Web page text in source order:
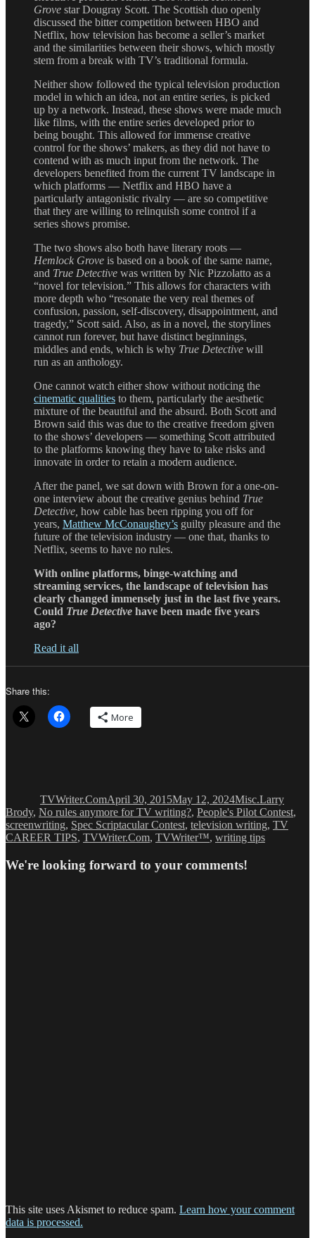
Grove star Dougray Scott. The Scottish duo openly
discussed the bitter competition between HBO and
Netflix, how television has become a seller’s market
and the similarities between their shows, which mostly
stem from a break with TV’s traditional formula.
Neither show followed the typical television production
model in which an idea, not an entire series, is picked
up by a network. Instead, these shows were made much
like films, with the entire series developed prior to
being bought. This allowed for immense creative
control for the shows’ makers, as they did not have to
contend with as much input from the network. The
developers benefited from the current TV landscape in
which platforms — Netflix and HBO have a
particularly antagonistic rivalry — are so competitive
that they are willing to relinquish some control if a
series shows promise.
The two shows also both have literary roots —
Hemlock Grove is based on a book of the same name,
and True Detective was written by Nic Pizzolatto as a
“novel for television.” This allows for characters with
more depth who “resonate the very real themes of
confusion, passion, self-discovery, disappointment, and
tragedy,” Scott said. Also, as in a novel, the storylines
cannot run forever, but have distinct beginnings,
middles and ends, which is why True Detective will
run as an anthology.
One cannot watch either show without noticing the
cinematic qualities to them, particularly the aesthetic
mixture of the beautiful and the absurd. Both Scott and
Brown said this was due to the creative freedom given
to the shows’ developers — something Scott attributed
to the platforms knowing they have to take risks and
innovate in order to retain a modern audience.
After the panel, we sat down with Brown for a one-on-
one interview about the creative genius behind True
Detective, how cable has been ripping you off for
years, Matthew McConaughey’s guilty pleasure and the
future of the television industry — one that, thanks to
Netflix, seems to have no rules.
With online platforms, binge-watching and
streaming services, the landscape of television has
clearly changed immensely just in the last five years.
Could True Detective have been made five years
ago?
Read it all
Share this:
More
TVWriter.ComApril 30, 2015May 12, 2024Misc.Larry
Brody, No rules anymore for TV writing?, People's Pilot Contest,
screenwriting, Spec Scriptacular Contest, television writing, TV
CAREER TIPS, TVWriter.Com, TVWriter™, writing tips
We're looking forward to your comments!
This site uses Akismet to reduce spam. Learn how your comment
data is processed.